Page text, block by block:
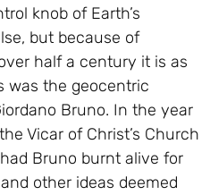
knob of Earth’s
but because of
half a century it is as
was the geocentric
Bruno. In the year
Vicar of Christ’s Church
Bruno burnt alive for
other ideas deemed